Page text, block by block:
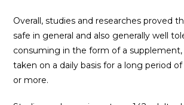
Overall, studies and researches proved
safe in general and also generally well
consuming in the form of a
taken on a daily basis for a long period
or more.